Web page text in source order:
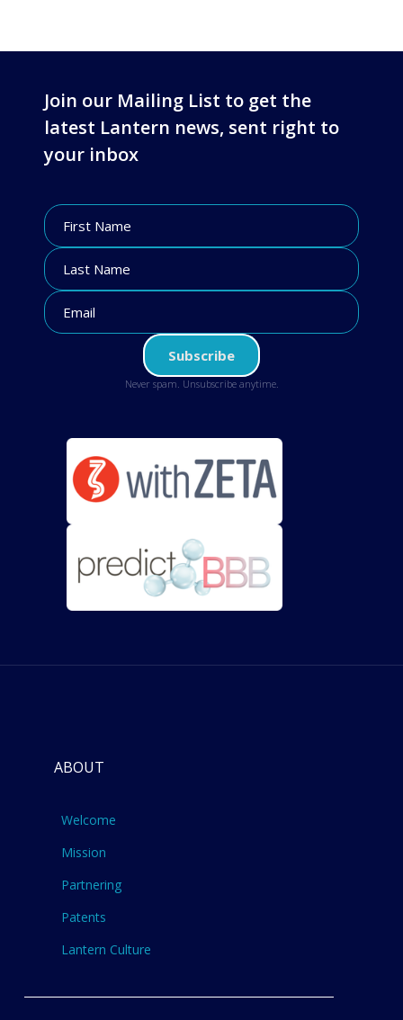
Join our Mailing List to get the
latest Lantern news, sent right to
your inbox
Never spam. Unsubscribe anytime.
ABOUT
Welcome
Mission
Partnering
Patents
Lantern Culture